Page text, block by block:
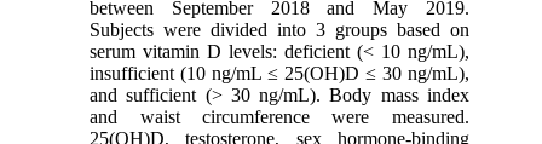
between September 2018 and May 2019.
Subjects were divided into 3 groups based on
serum vitamin D levels: deficient (< 10 ng/mL),
insufficient (10 ng/mL ≤ 25(OH)D ≤ 30 ng/mL),
andsufficient (> 30 ng/mL). Body mass index
and waist circumference were measured.
25(OH)D, testosterone, sex hormone-binding